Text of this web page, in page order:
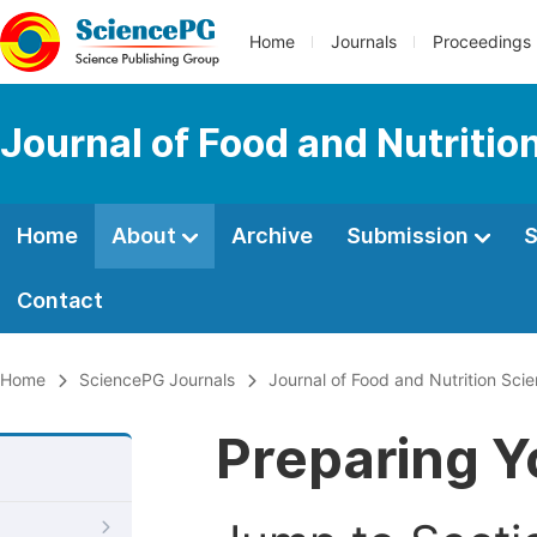
Home Journals Proceedings
Journal of Food and
Home About Archive Submission
Contact
Home SciencePG Journals Journal of Food and Nutrition
Preparing